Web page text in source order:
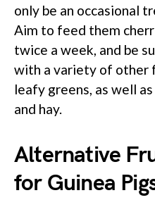
only be an occasional
Aim to feed them
twice a week, and be
with a variety of other
leafy greens, as well
and hay.
Alternative
for Guinea